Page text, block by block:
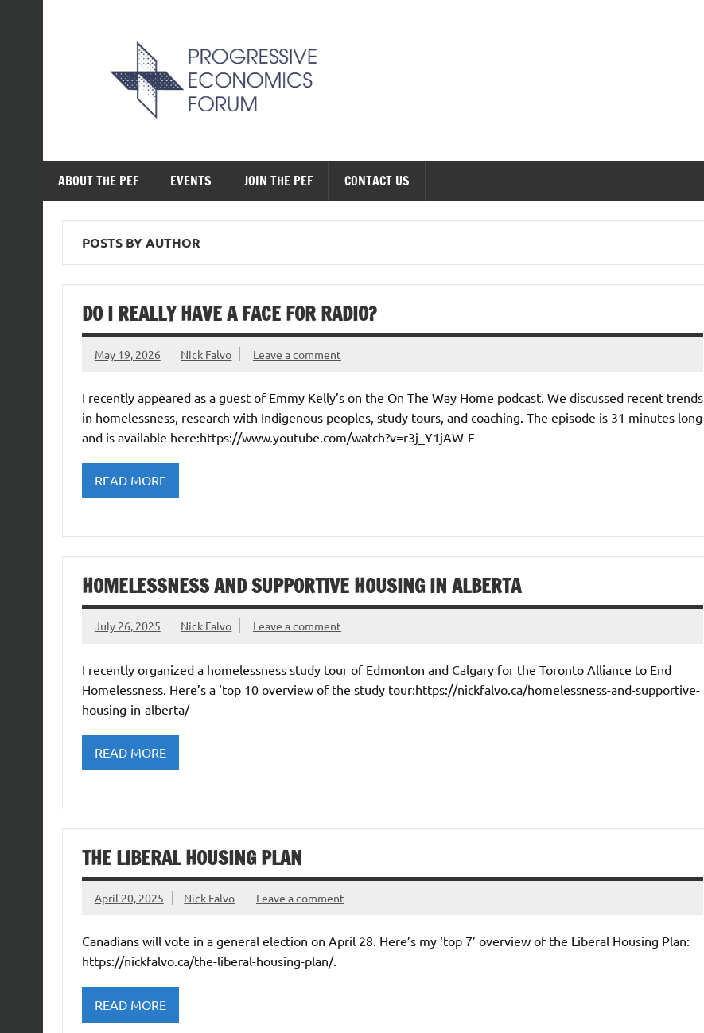
ABOUT THE PEF EVENTS JOIN THE PEF CONTACT US
POSTS BY AUTHOR
DO I REALLY HAVE A FACE FOR RADIO?
May 19, 2026 Nick Falvo Leave a comment
I recently appeared as a guest of Emmy Kelly’s on the On The Way Home podcast. We discussed recent trends
in homelessness, research with Indigenous peoples, study tours, and coaching. The episode is 31 minutes long
and is available here:https://www.youtube.com/watch?v=r3j_Y1jAW-E
READ MORE
HOMELESSNESS AND SUPPORTIVE HOUSING IN ALBERTA
July 26, 2025 Nick Falvo Leave a comment
I recently organized a homelessness study tour of Edmonton and Calgary for the Toronto Alliance to End
Homelessness. Here’s a ‘top 10 overview of the study tour:https://nickfalvo.ca/homelessness-and-supportive-
housing-in-alberta/
READ MORE
THE LIBERAL HOUSING PLAN
April 20, 2025 Nick Falvo Leave a comment
Canadians will vote in a general election on April 28. Here’s my ‘top 7’ overview of the Liberal Housing Plan:
https://nickfalvo.ca/the-liberal-housing-plan/.
READ MORE